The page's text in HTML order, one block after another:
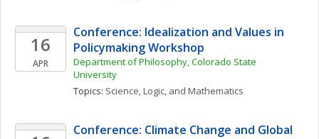
16
APR
Conference: Idealization and Values in
Policymaking Workshop
Department of Philosophy, Colorado State
University
Topics: Science, Logic, and Mathematics
Conference: Climate Change and Global